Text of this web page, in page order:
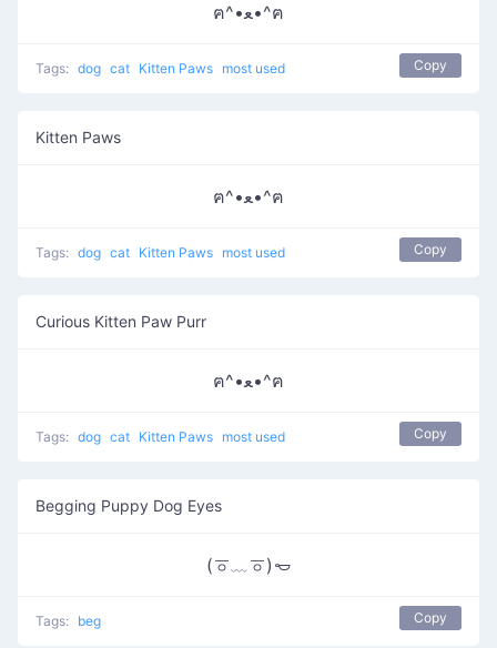
ฅ^•ﻌ•^ฅ
Tags: dog cat Kitten Paws most used Copy
Kitten Paws
ฅ^•ﻌ•^ฅ
Tags: dog cat Kitten Paws most used Copy
Curious Kitten Paw Purr
ฅ^•ﻌ•^ฅ
Tags: dog cat Kitten Paws most used Copy
Begging Puppy Dog Eyes
(ㆆ﹏ㆆ)𐄿
Tags: beg Copy